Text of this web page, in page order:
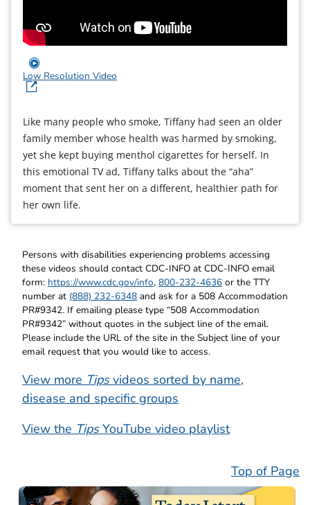
Low Resolution Video
Like many people who smoke, Tiffany had seen an older
family member whose health was harmed by smoking,
yet she kept buying menthol cigarettes for herself. In
this emotional TV ad, Tiffany talks about the “aha”
moment that sent her on a different, healthier path for
her own life.
Persons with disabilities experiencing problems accessing
these videos should contact CDC-INFO at CDC-INFO email
form: https://www.cdc.gov/info, 800-232-4636 or the TTY
number at (888) 232-6348 and ask for a 508 Accommodation
PR#9342. If emailing please type “508 Accommodation
PR#9342” without quotes in the subject line of the email.
Please include the URL of the site in the Subject line of your
email request that you would like to access.
View more Tipsvideos sorted by name,
disease and specific groups
View the TipsYouTube video playlist
Top of Page